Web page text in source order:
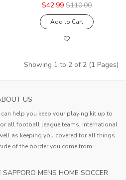
$42.99 $110.00
Add to Cart
Showing 1 to 2 of 2 (1 Pages)
US
help you keep your playing kit up to
all football league teams, international
as keeping you covered for all things
of the border you come from.
MENS HOME SOCCER